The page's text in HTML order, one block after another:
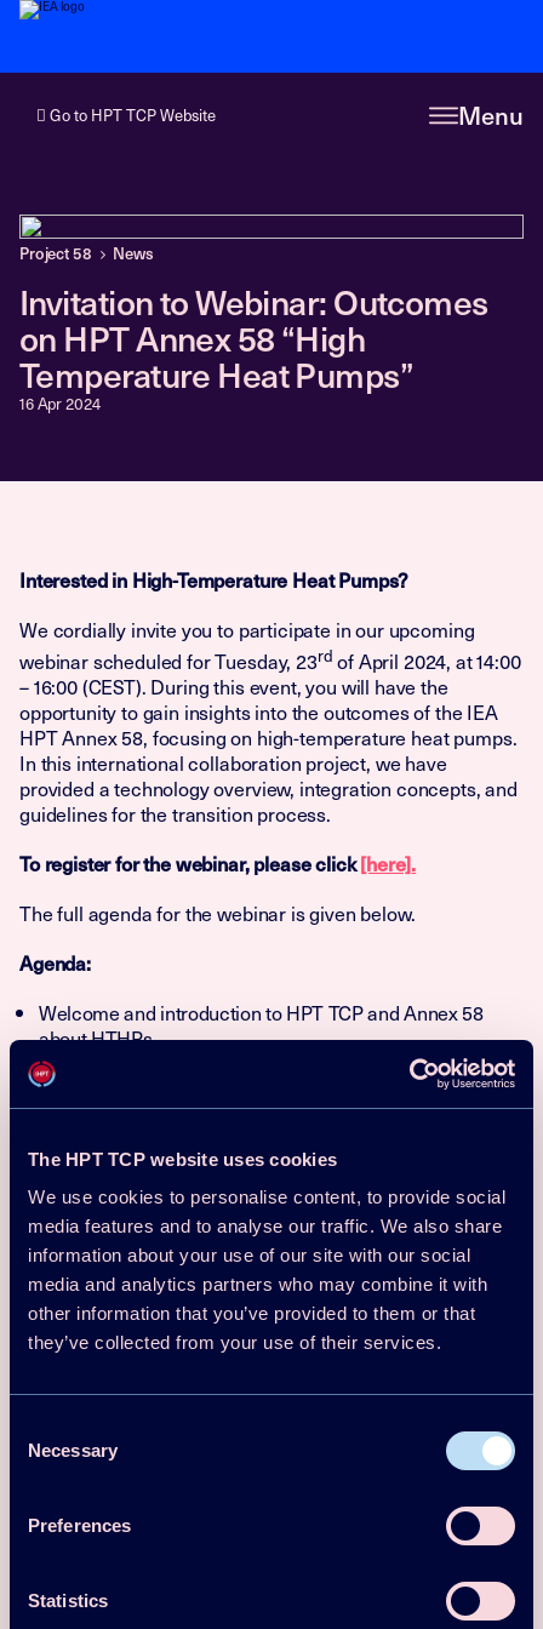
The HPT TCP website uses cookies
We use cookies to personalise content, to provide social
media features and to analyse our traffic. We also share
information about your use of our site with our social
media and analytics partners who may combine it with
other information that you’ve provided to them or that
they’ve collected from your use of their services.
Selection
Necessary
Preferences
Statistics
Go to HPT TCP Website Menu
Project 58 News
Invitation to Webinar: Outcomes
on HPT Annex 58 “High
Temperature Heat Pumps”
16 Apr 2024
Interested in High-Temperature Heat Pumps?
We cordially invite you to participate in our upcoming
webinar scheduled for Tuesday, 23rdof April 2024, at 14:00
– 16:00 (CEST). During this event, you will have the
opportunity to gain insights into the outcomes of the IEA
HPT Annex 58, focusing on high-temperature heat pumps.
In this international collaboration project, we have
provided a technology overview, integration concepts, and
guidelines for the transition process.
To register for the webinar, please click[here].
The full agenda for the webinar is given below.
Agenda:
Welcome and introduction to HPT TCP and Annex 58
about HTHPs
Task 1 – High-temperature heat pump technologies
Q&A
Task 2 – Integration concepts for heat pump-based
process heating
Integration concepts
Matching heat pump concepts and applications
Q&A
Break
Task 3 – Applications and transition towards heat pump-
Guideline for decarbonizing industrial process heating.
Q&A